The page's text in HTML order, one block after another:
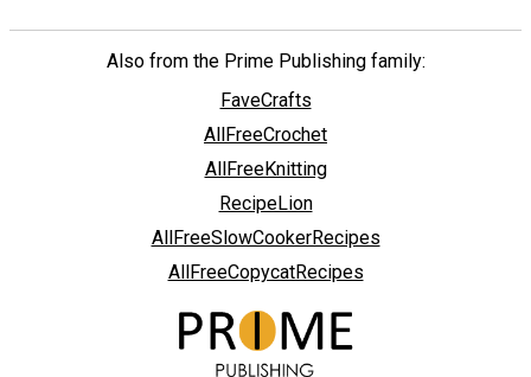
Also from the Prime Publishing family:
FaveCrafts
AllFreeCrochet
AllFreeKnitting
RecipeLion
AllFreeSlowCookerRecipes
AllFreeCopycatRecipes